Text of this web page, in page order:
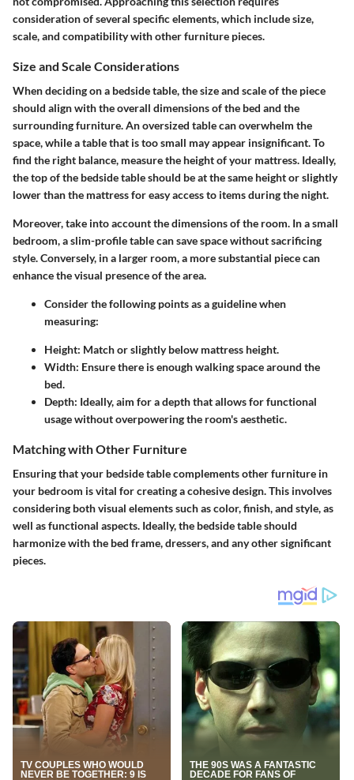
consideration of several specific elements, which include size,
scale, and compatibility with other furniture pieces.
Size and Scale Considerations
When deciding on a bedside table, the size and scale of the piece
should align with the overall dimensions of the bed and the
surrounding furniture. An oversized table can overwhelm the
space, while a table that is too small may appear insignificant. To
find the right balance, measure the height of your mattress. Ideally,
the top of the bedside table should be at the same height or slightly
lower than the mattress for easy access to items during the night.
Moreover, take into account the dimensions of the room. In a small
bedroom, a slim-profile table can save space without sacrificing
style. Conversely, in a larger room, a more substantial piece can
enhance the visual presence of the area.
Consider the following points as a guideline when
measuring:
Height: Match or slightly below mattress height.
Width: Ensure there is enough walking space around the
bed.
Depth: Ideally, aim for a depth that allows for functional
usage without overpowering the room's aesthetic.
Matching with Other Furniture
Ensuring that your bedside table complements other furniture in
your bedroom is vital for creating a cohesive design. This involves
considering both visual elements such as color, finish, and style, as
well as functional aspects. Ideally, the bedside table should
harmonize with the bed frame, dressers, and any other significant
pieces.